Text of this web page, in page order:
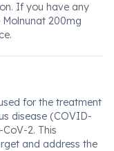
If you have any
200mg
for the treatment
disease (COVID-
2. This
and address the